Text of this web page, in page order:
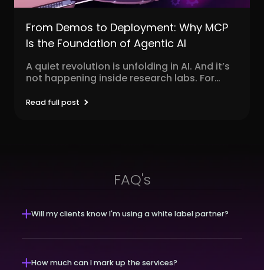
From Demos to Deployment: Why MCP
Is the Foundation of Agentic AI
A quiet revolution is unfolding in AI. And it’s
not happening inside research labs. For
Read full post
FAQ's
Will my clients know I'm using a white label partner?
How much can I mark up the services?